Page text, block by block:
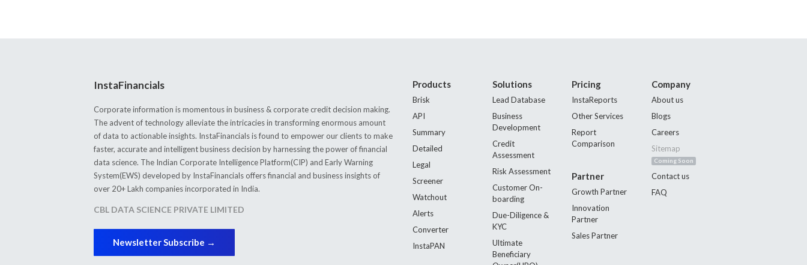
InstaFinancials
Corporate information is momentous in business & corporate credit decision making.
The advent of technology alleviate the intricacies in transforming enormous amount
of data to actionable insights. InstaFinancials is found to empower our clients to make
faster, accurate and intelligent business decision by harnessing the power of financial
data science. The Indian Corporate Intelligence Platform(CIP) and Early Warning
System(EWS) developed by InstaFinancials offers financial and business insights of
over 20+ Lakh companies incorporated in India.
CBL DATA SCIENCE PRIVATE LIMITED
Newsletter Subscribe →
Products
Brisk
API
Summary
Detailed
Legal
Screener
Watchout
Alerts
Converter
InstaPAN
Solutions
Lead Database
Business
Development
Credit
Assessment
Risk Assessment
Customer On-
boarding
Due-Diligence &
KYC
Ultimate
Beneficiary
Pricing
InstaReports
Other Services
Report
Comparison
Partner
Growth Partner
Innovation
Partner
Sales Partner
Company
About us
Blogs
Careers
Sitemap
Coming Soon
Contact us
FAQ